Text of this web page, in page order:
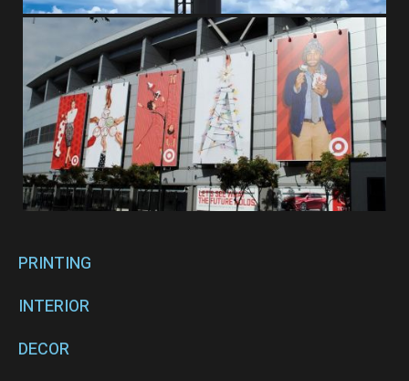
PRINTING
INTERIOR
DECOR